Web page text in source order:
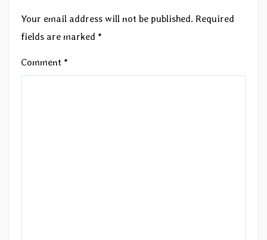
Your email address will not be published. Required
fields are marked *
Comment *